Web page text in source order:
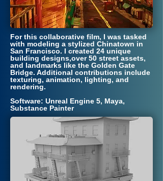
For this collaborative film, I was tasked
with modeling a stylized Chinatown in
San Francisco. I created 24 unique
building designs,over 50 street assets,
and landmarks like the Golden Gate
Bridge. Additional contributions include
texturing, animation, lighting, and
rendering.
Software: Unreal Engine 5, Maya,
Substance Painter